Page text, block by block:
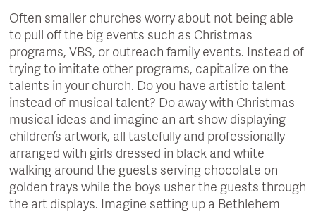
Often smaller churches worry about not being able
to pull off the big events such as Christmas
programs, VBS, or outreach family events. Instead of
trying to imitate other programs, capitalize on the
talents in your church. Do you have artistic talent
instead of musical talent? Do away with Christmas
musical ideas and imagine an art show displaying
children’s artwork, all tastefully and professionally
arranged with girls dressed in black and white
walking around the guests serving chocolate on
golden trays while the boys usher the guests through
the art displays. Imagine setting up a Bethlehem